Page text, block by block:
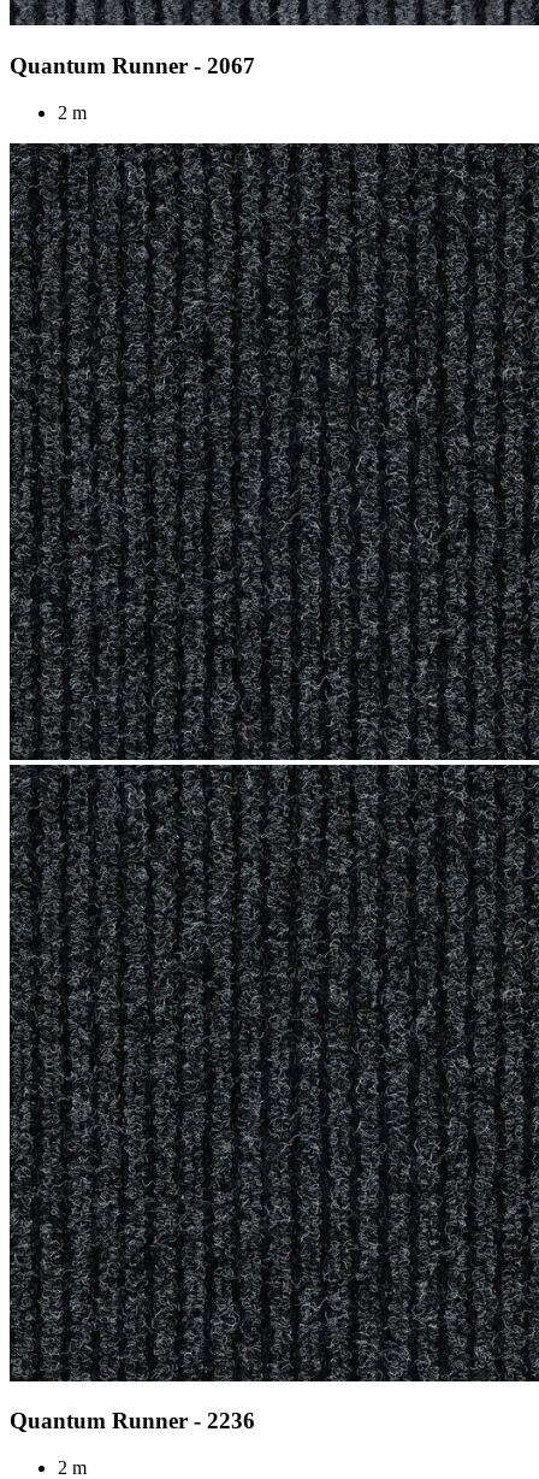
Quantum Runner - 2067
2 m
Quantum Runner - 2236
2 m